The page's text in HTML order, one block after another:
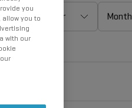
Year Month
you
you to
with our